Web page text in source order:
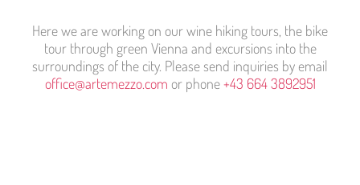
Here we are working on our wine hiking tours, the bike
tour through green Vienna and excursions into the
surroundings of the city. Please send inquiries by email
office@artemezzo.com or phone+43 664 3892951